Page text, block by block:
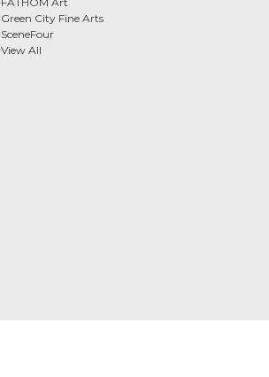
Green City Fine Arts
SceneFour
View All